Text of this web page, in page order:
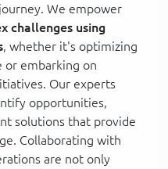
We empower
challenges using
, whether it's optimizing
or embarking on
Our experts
opportunities,
solutions that provide
Collaborating with
are not only